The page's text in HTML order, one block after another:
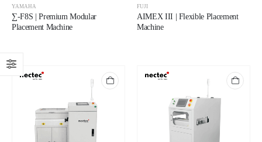
YAMAHA
∑-F8S | Premium Modular
Placement Machine
FUJI
AIMEX III | Flexible Placement
Machine